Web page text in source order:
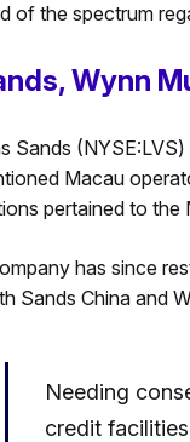
of the spectrum
Wynn
Sands
Macau
pertained to the
has since
Sands China and
Needing
credit